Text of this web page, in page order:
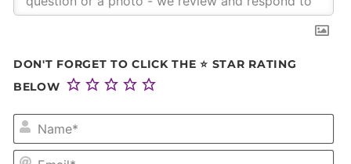
DON'T FORGET TO CLICK THE ⭐ STAR RATING
BELOW